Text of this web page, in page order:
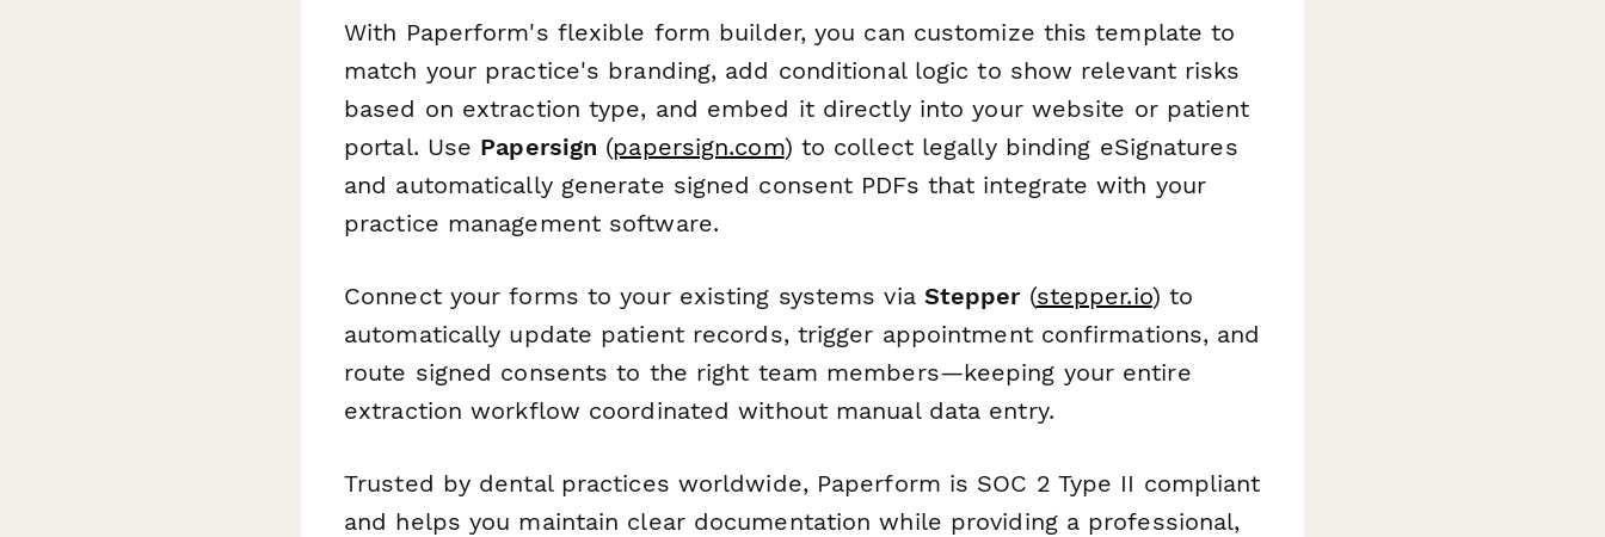
With Paperform's flexible form builder, you can customize this template to
match your practice's branding, add conditional logic to show relevant risks
based on extraction type, and embed it directly into your website or patient
portal. Use Papersign (papersign.com) to collect legally binding eSignatures
and automatically generate signed consent PDFs that integrate with your
practice management software.
Connect your forms to your existing systems via Stepper(stepper.io) to
automatically update patient records, trigger appointment confirmations, and
route signed consents to the right team members—keeping your entire
extraction workflow coordinated without manual data entry.
Trusted by dental practices worldwide, Paperform is SOC 2 Type II compliant
and helps you maintain clear documentation while providing a professional,